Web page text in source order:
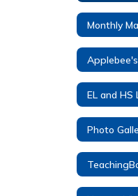
EL and HS
Photo